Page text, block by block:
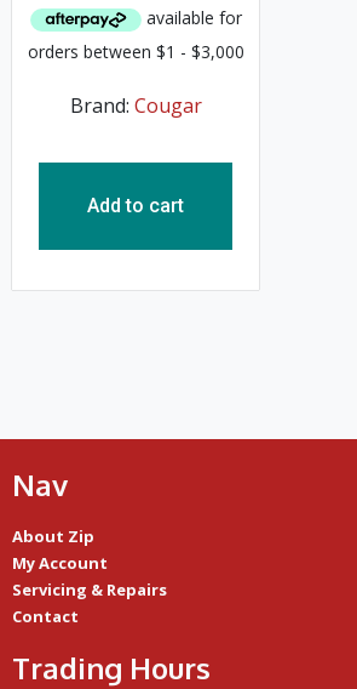
Brand: Cougar
Add to cart
Nav
About Zip
My Account
Servicing & Repairs
Contact
Trading Hours